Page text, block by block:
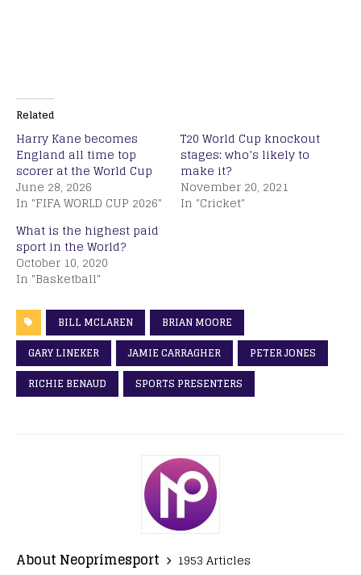
Related
Harry Kane becomes
England all time top
scorer at the World Cup
June 28, 2026
In "FIFA WORLD CUP 2026"
T20 World Cup knockout
stages: who’s likely to
make it?
November 20, 2021
In "Cricket"
What is the highest paid
sport in the World?
October 10, 2020
In "Basketball"
BILL MCLAREN
BRIAN MOORE
GARY LINEKER
JAMIE CARRAGHER
PETER JONES
RICHIE BENAUD
SPORTS PRESENTERS
About Neoprimesport
1953 Articles